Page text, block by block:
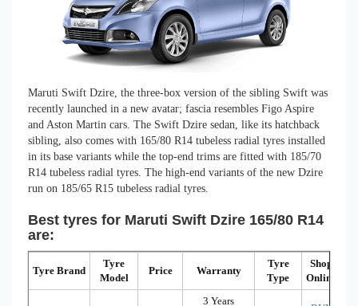
Maruti Swift Dzire, the three-box version of the sibling Swift was
recently launched in a new avatar; fascia resembles Figo Aspire
and Aston Martin cars. The Swift Dzire sedan, like its hatchback
sibling, also comes with 165/80 R14 tubeless radial tyres installed
in its base variants while the top-end trims are fitted with 185/70
R14 tubeless radial tyres. The high-end variants of the new Dzire
run on 185/65 R15 tubeless radial tyres.
Best tyres for Maruti Swift Dzire 165/80 R14
are:
Tyre Brand
Tyre
Model
Price Warranty
Tyre
Type
Shop
Online
3 Years